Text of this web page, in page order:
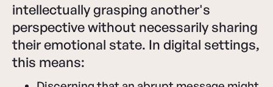
intellectually grasping another's
perspective without necessarily sharing
their emotional state. In digital settings,
this means: